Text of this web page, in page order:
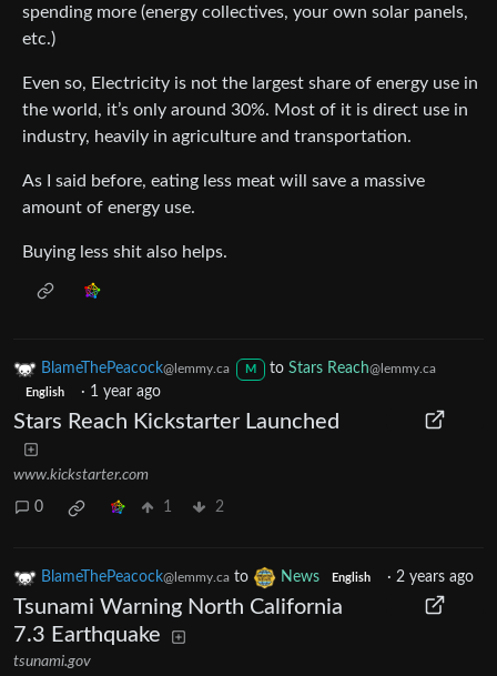
spending more (energy collectives, your own solar panels,
etc.)
Even so, Electricity is not the largest share of energy use in
the world, it’s only around 30%. Most of it is direct use in
industry, heavily in agriculture and transportation.
As I said before, eating less meat will save a massive
amount of energy use.
Buying less shit also helps.
BlameThePeacock@lemmy.ca M to Stars Reach@lemmy.ca
English · 1 year ago
Stars Reach Kickstarter Launched
www.kickstarter.com
0 1 2
BlameThePeacock@lemmy.ca to News English · 2 years ago
Tsunami Warning North California
7.3 Earthquake
tsunami.gov